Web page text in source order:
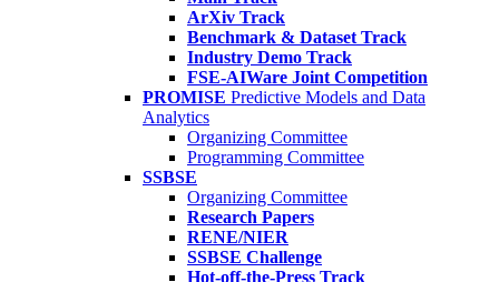
ArXiv Track
Benchmark & Dataset Track
Industry Demo Track
FSE-AIWare Joint Competition
PROMISE Predictive Models and Data
Analytics
Organizing Committee
Programming Committee
SSBSE
Organizing Committee
Research Papers
RENE/NIER
SSBSE Challenge
Hot-off-the-Press Track